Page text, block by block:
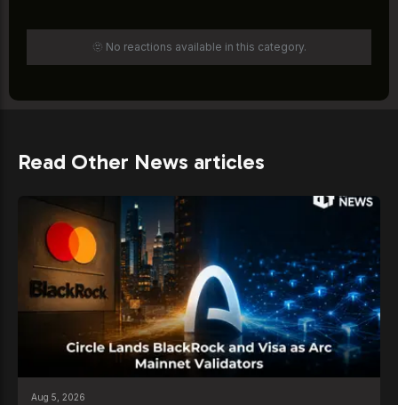
🫥 No reactions available in this category.
Read Other News articles
Aug 5, 2026